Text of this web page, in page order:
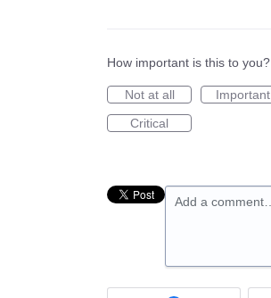
How important is this to you?
Not at all
Important
Critical
Add a comment…